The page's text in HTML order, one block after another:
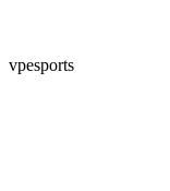
vpesports